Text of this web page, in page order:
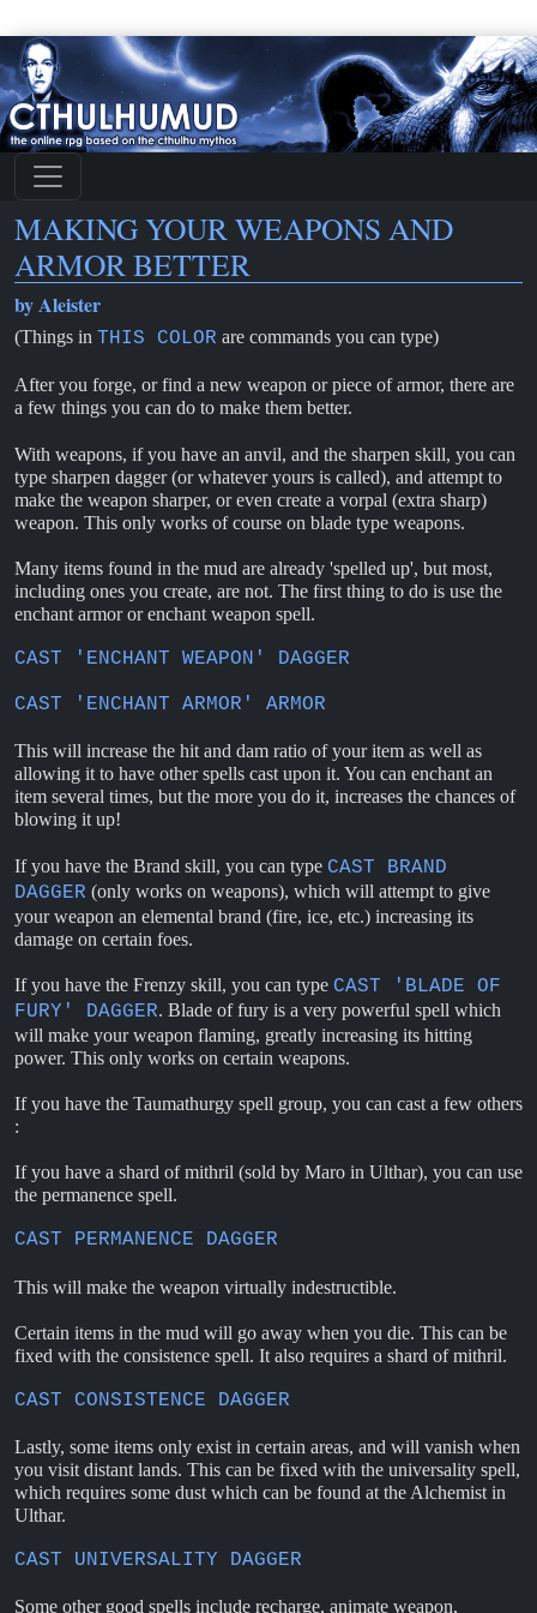
MAKING YOUR WEAPONS AND
ARMOR BETTER
by Aleister
(Things in THIS COLOR are commands you can type)
After you forge, or find a new weapon or piece of armor, there are
a few things you can do to make them better.
With weapons, if you have an anvil, and the sharpen skill, you can
type sharpen dagger (or whatever yours is called), and attempt to
make the weapon sharper, or even create a vorpal (extra sharp)
weapon. This only works of course on blade type weapons.
Many items found in the mud are already 'spelled up', but most,
including ones you create, are not. The first thing to do is use the
enchant armor or enchant weapon spell.
CAST 'ENCHANT WEAPON' DAGGER
CAST 'ENCHANT ARMOR' ARMOR
This will increase the hit and dam ratio of your item as well as
allowing it to have other spells cast upon it. You can enchant an
item several times, but the more you do it, increases the chances of
blowing it up!
If you have the Brand skill, you can type CAST BRAND
DAGGER (only works on weapons), which will attempt to give
your weapon an elemental brand (fire, ice, etc.) increasing its
damage on certain foes.
If you have the Frenzy skill, you can type CAST 'BLADE OF
FURY' DAGGER. Blade of fury is a very powerful spell which
will make your weapon flaming, greatly increasing its hitting
power. This only works on certain weapons.
If you have the Taumathurgy spell group, you can cast a few others
:
If you have a shard of mithril (sold by Maro in Ulthar), you can use
the permanence spell.
CAST PERMANENCE DAGGER
This will make the weapon virtually indestructible.
Certain items in the mud will go away when you die. This can be
fixed with the consistence spell. It also requires a shard of mithril.
CAST CONSISTENCE DAGGER
Lastly, some items only exist in certain areas, and will vanish when
you visit distant lands. This can be fixed with the universality spell,
which requires some dust which can be found at the Alchemist in
Ulthar.
CAST UNIVERSALITY DAGGER
Some other good spells include recharge, animate weapon,